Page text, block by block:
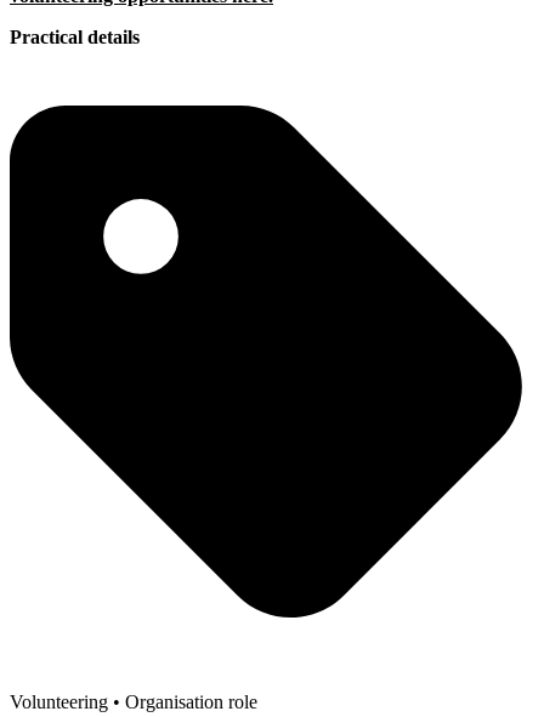
Practical details
Volunteering • Organisation role